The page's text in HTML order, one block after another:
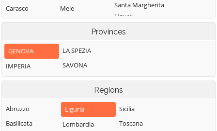
Carasco
Casarza Ligure
Castiglione
Chiavarese
Ceranesi
Cicagna
Cogoleto
Mele
Mezzanego
Mignanego
Moconesi
Moneglia
Montebruno
Ne
Neirone
Santa Margherita
Ligure
Santo Stefano
Sori
Tiglieto
Provinces
GENOVA
IMPERIA
LA SPEZIA
SAVONA
Regions
Abruzzo
Basilicata
Liguria
Lombardia
Sicilia
Toscana